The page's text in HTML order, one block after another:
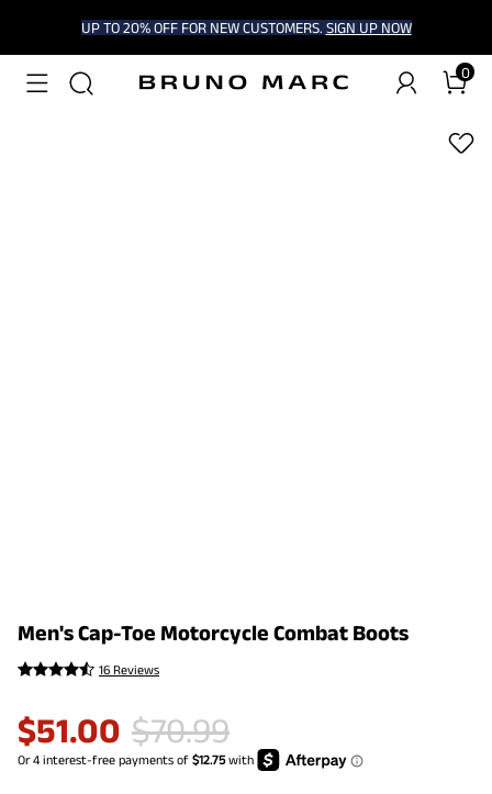
UP TO 20% OFF FOR NEW CUSTOMERS. SIGN UP NOW
0
1/8
Men's Cap-Toe Motorcycle Combat Boots
16 Reviews
$51.00 $70.99